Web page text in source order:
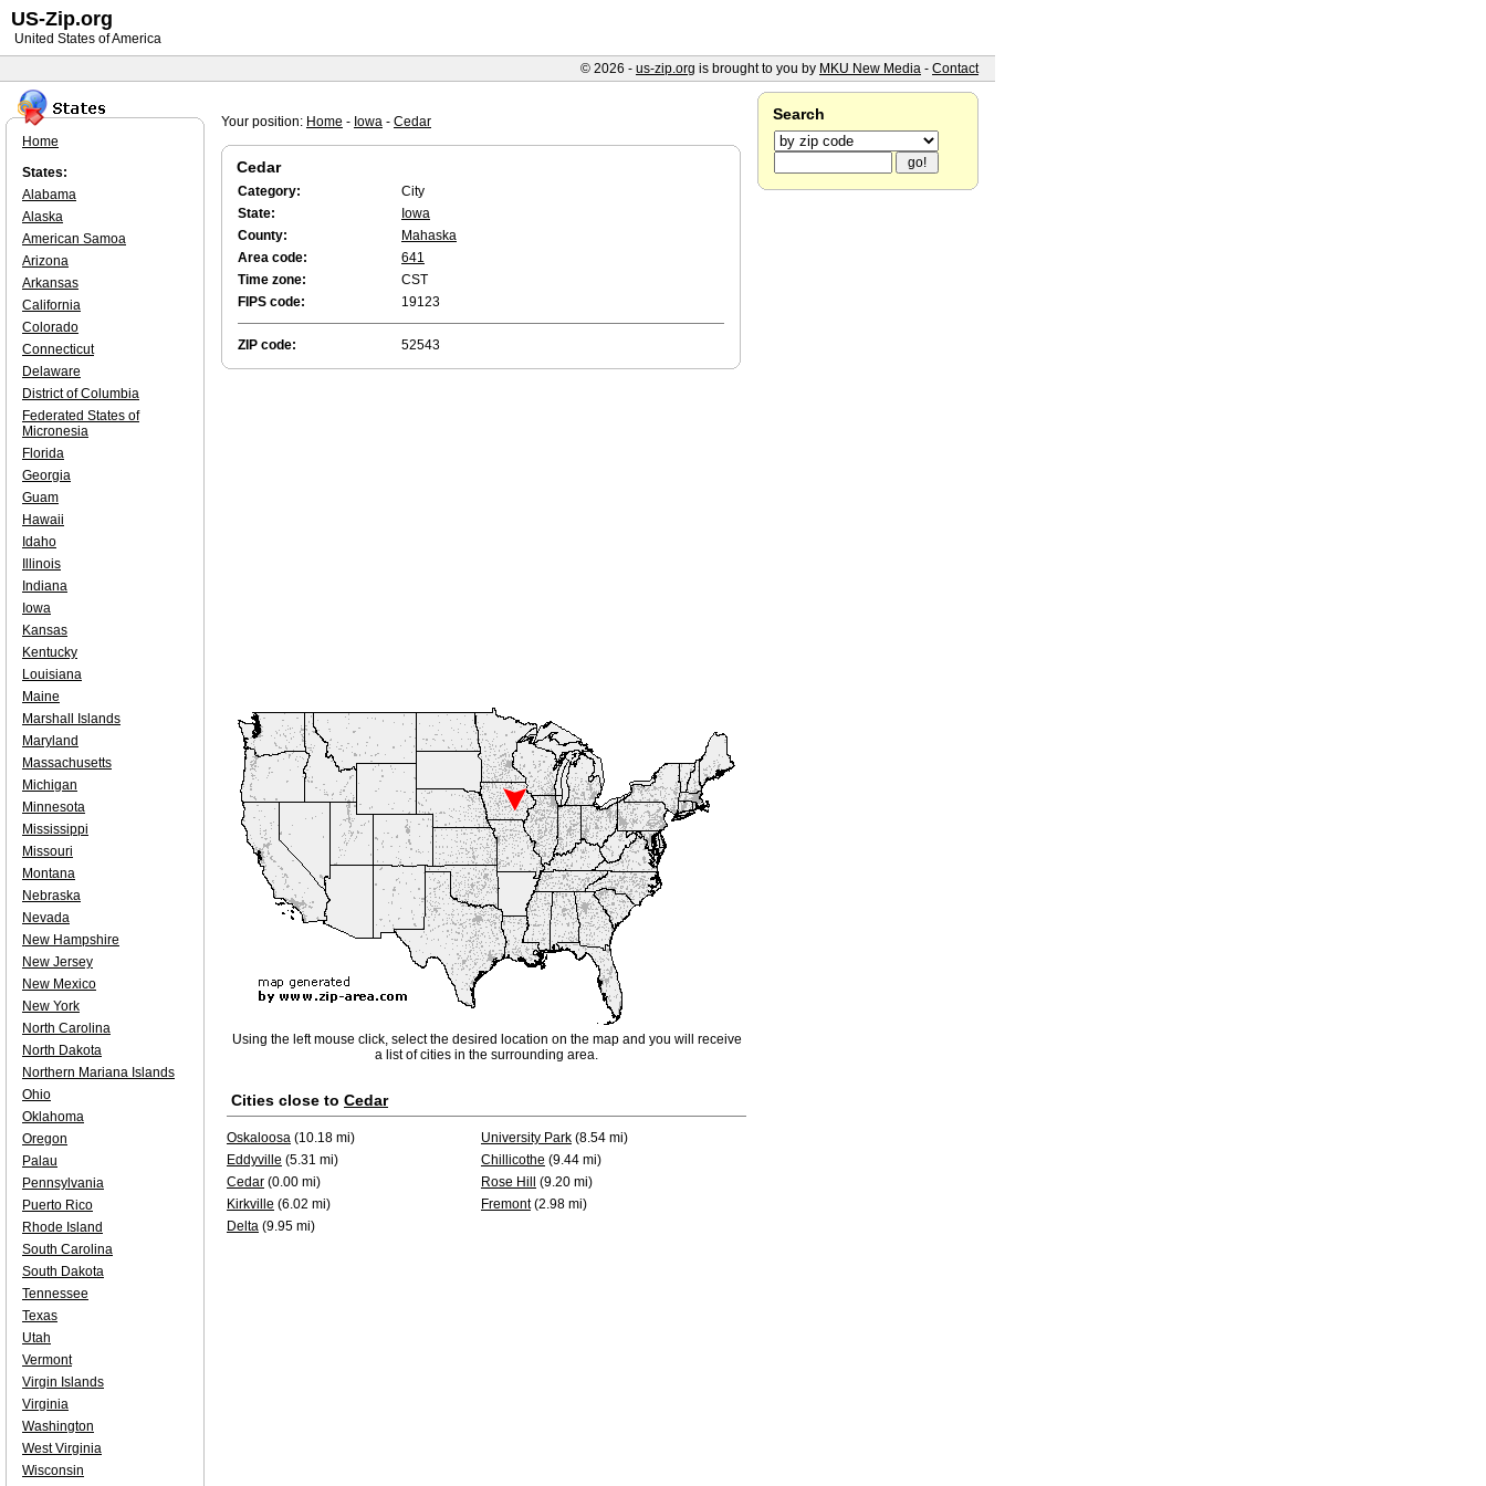
Your position: Home - Iowa - Cedar
Cedar
Category:
City
State:
Iowa
County:
Mahaska
Area code:
641
Time zone:
CST
FIPS code:
19123
ZIP code: 52543
Using the left mouse click, select the desired location on the map and you will receive
a list of cities in the surrounding area.
Cities close to Cedar
Oskaloosa (10.18 mi) University Park (8.54 mi)
Eddyville (5.31 mi) Chillicothe (9.44 mi)
Cedar (0.00 mi) Rose Hill
(9.20 mi)
Kirkville (6.02 mi) Fremont(2.98 mi)
Delta (9.95 mi)
Home
States:
Alabama
Alaska
American Samoa
Arizona
Arkansas
California
Colorado
Connecticut
Delaware
District of Columbia
Federated States of
Micronesia
Florida
Georgia
Guam
Hawaii
Idaho
Illinois
Indiana
Iowa
Kansas
Kentucky
Louisiana
Maine
Marshall Islands
Maryland
Massachusetts
Michigan
Minnesota
Mississippi
Missouri
Montana
Nebraska
Nevada
New Hampshire
New Jersey
New Mexico
New York
North Carolina
North Dakota
Northern Mariana Islands
Ohio
Oklahoma
Oregon
Palau
Pennsylvania
Puerto Rico
Rhode Island
South Carolina
South Dakota
Tennessee
Texas
Utah
Vermont
Virgin Islands
Virginia
Washington
West Virginia
Wisconsin
Search
US-Zip.org
United States of America
© 2026 - us-zip.org is brought to you by MKU New Media - Contact